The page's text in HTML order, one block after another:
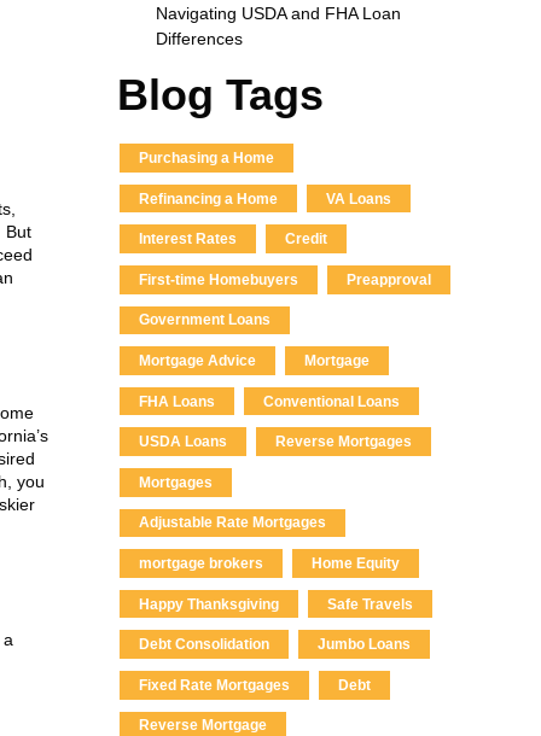
But
you
Navigating USDA and FHA Loan
Differences
Blog Tags
Purchasing a Home
Refinancing a Home VA Loans
Interest Rates Credit
First-time Homebuyers Preapproval
Government Loans
Mortgage Advice Mortgage
FHA Loans Conventional Loans
USDA Loans Reverse Mortgages
Mortgages
Adjustable Rate Mortgages
mortgage brokers Home Equity
Happy Thanksgiving Safe Travels
Debt Consolidation Jumbo Loans
Fixed Rate Mortgages Debt
Reverse Mortgage